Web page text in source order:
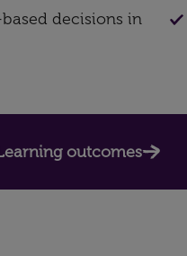
decisions in
outcomes